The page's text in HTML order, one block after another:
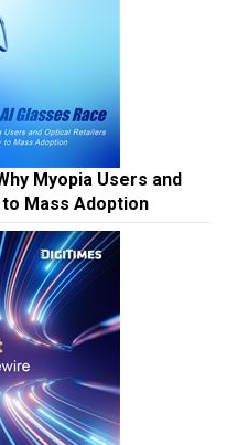
Myopia Users and
Mass Adoption